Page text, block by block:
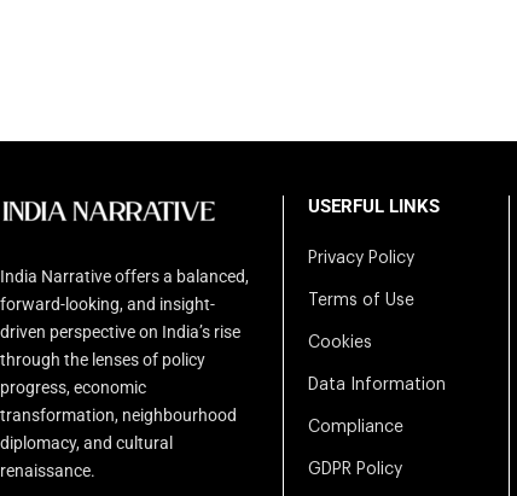
India Narrative offers a balanced,
forward-looking, and insight-
driven perspective on India’s rise
through the lenses of policy
progress, economic
transformation, neighbourhood
diplomacy, and cultural
renaissance.
USERFUL LINKS
Privacy Policy
Terms of Use
Cookies
Data Information
Compliance
GDPR Policy